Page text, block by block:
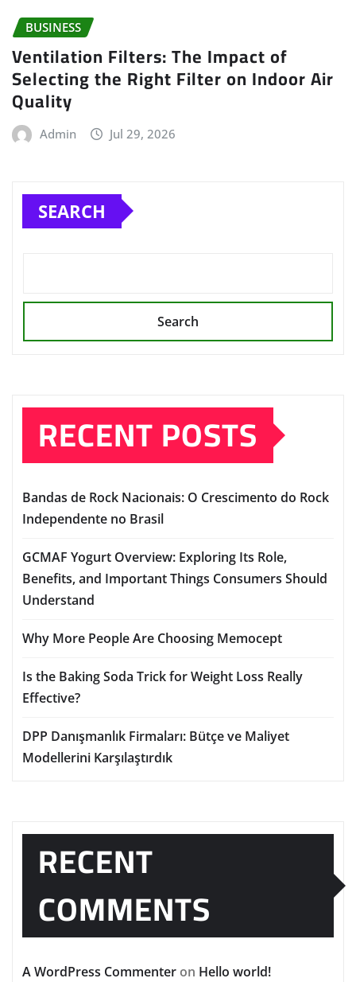
BUSINESS
Ventilation Filters: The Impact of
Selecting the Right Filter on Indoor Air
Quality
Admin Jul 29, 2026
SEARCH
Search
RECENT POSTS
Bandas de Rock Nacionais: O Crescimento do Rock
Independente no Brasil
GCMAF Yogurt Overview: Exploring Its Role,
Benefits, and Important Things Consumers Should
Understand
Why More People Are Choosing Memocept
Is the Baking Soda Trick for Weight Loss Really
Effective?
DPP Danışmanlık Firmaları: Bütçe ve Maliyet
Modellerini Karşılaştırdık
RECENT
COMMENTS
A WordPress Commenter on Hello world!